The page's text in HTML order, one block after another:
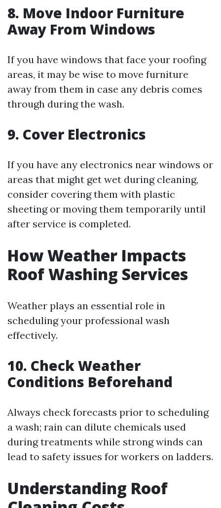
8. Move Indoor Furniture
Away From Windows
If you have windows that face your roofing
areas, it may be wise to move furniture
away from them in case any debris comes
through during the wash.
9. Cover Electronics
If you have any electronics near windows or
areas that might get wet during cleaning,
consider covering them with plastic
sheeting or moving them temporarily until
after service is completed.
How Weather Impacts
Roof Washing Services
Weather plays an essential role in
scheduling your professional wash
effectively.
10. Check Weather
Conditions Beforehand
Always check forecasts prior to scheduling
a wash; rain can dilute chemicals used
during treatments while strong winds can
lead to safety issues for workers on ladders.
Understanding Roof